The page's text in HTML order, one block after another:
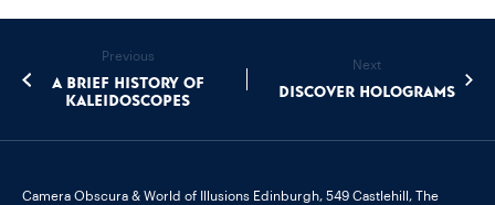
Previous
A brief history of
kaleidoscopes
Next
Discover Holograms
Camera Obscura & World of Illusions Edinburgh, 549 Castlehill, The